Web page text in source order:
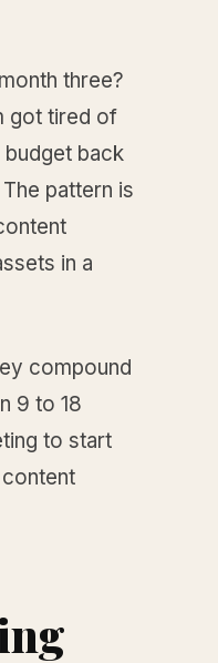
three?
got tired of
budget back
pattern is
in a
compound
9 to 18
to start